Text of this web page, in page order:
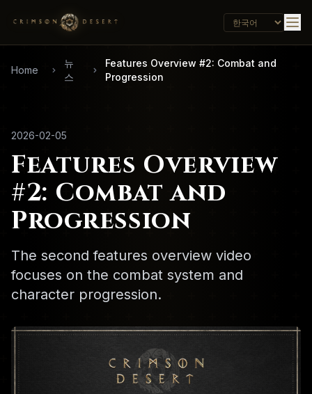
Home
뉴
스
Features Overview #2: Combat and
Progression
2026-02-05
Features Overview
#2: Combat and
Progression
The second features overview video
focuses on the combat system and
character progression.